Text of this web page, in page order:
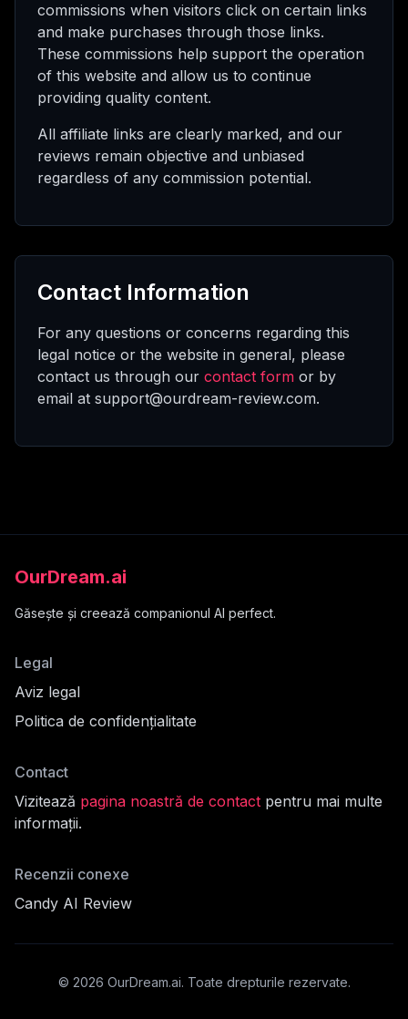
commissions when visitors click on certain links
and make purchases through those links.
These commissions help support the operation
of this website and allow us to continue
providing quality content.
All affiliate links are clearly marked, and our
reviews remain objective and unbiased
regardless of any commission potential.
Contact Information
For any questions or concerns regarding this
legal notice or the website in general, please
contact us through our contact form or by
email at support@ourdream-review.com.
OurDream.ai
Găsește și creează companionul AI perfect.
Legal
Aviz legal
Politica de confidențialitate
Contact
Vizitează pagina noastră de contact pentru mai multe
informații.
Recenzii conexe
Candy AI Review
© 2026 OurDream.ai. Toate drepturile rezervate.